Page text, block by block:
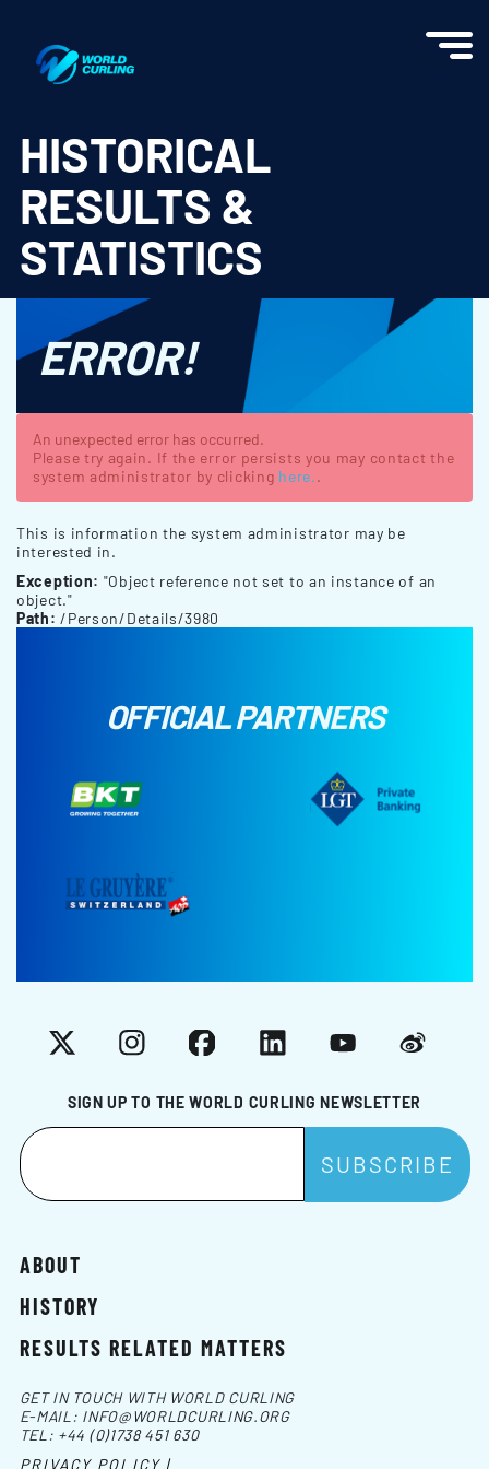
HISTORICAL
RESULTS &
STATISTICS
ERROR!
An unexpected error has occurred.
Please try again. If the error persists you may contact the
system administrator by clicking here..
This is information the system administrator may be
interested in.
Exception: "Object reference not set to an instance of an
object."
Path: /Person/Details/3980
OFFICIAL PARTNERS
SIGN UP TO THE WORLD CURLING NEWSLETTER
X InstagramFacebookLinkedInYouTubeWeibo
ABOUT
HISTORY
RESULTS RELATED MATTERS
GET IN TOUCH WITH WORLD CURLING
E-MAIL: INFO@WORLDCURLING.ORG
TEL: +44 (0)1738 451 630
PRIVACY POLICY |